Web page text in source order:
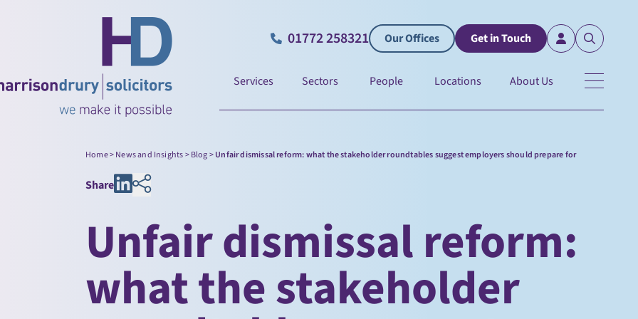
01772 258321 Our Offices Get in Touch
Services Sectors People Locations About Us
Home>News and Insights>Blog>Unfair dismissal reform: what the stakeholder roundtables suggest employers should prepare for
Share
Unfair dismissal reform:
what the stakeholder